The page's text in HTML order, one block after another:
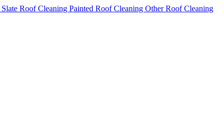
Slate Roof Cleaning Painted Roof Cleaning Other Roof Cleaning